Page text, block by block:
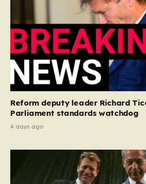
Reform deputy leader Richard
Parliament standards watchdog
4 days ago